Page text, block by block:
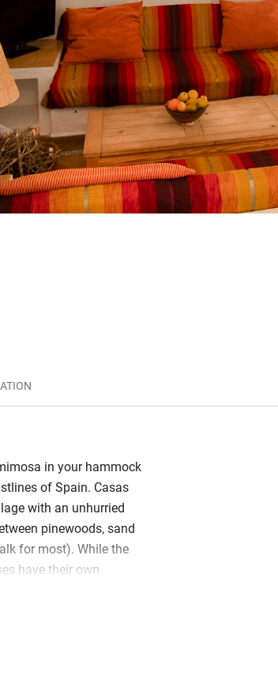
in your hammock
of Spain. Casas
with an unhurried
pinewoods, sand
for most). While the
have their own
with bright